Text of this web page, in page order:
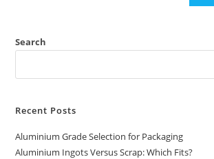
Search
Recent Posts
Aluminium Grade Selection for Packaging
Aluminium Ingots Versus Scrap: Which Fits?